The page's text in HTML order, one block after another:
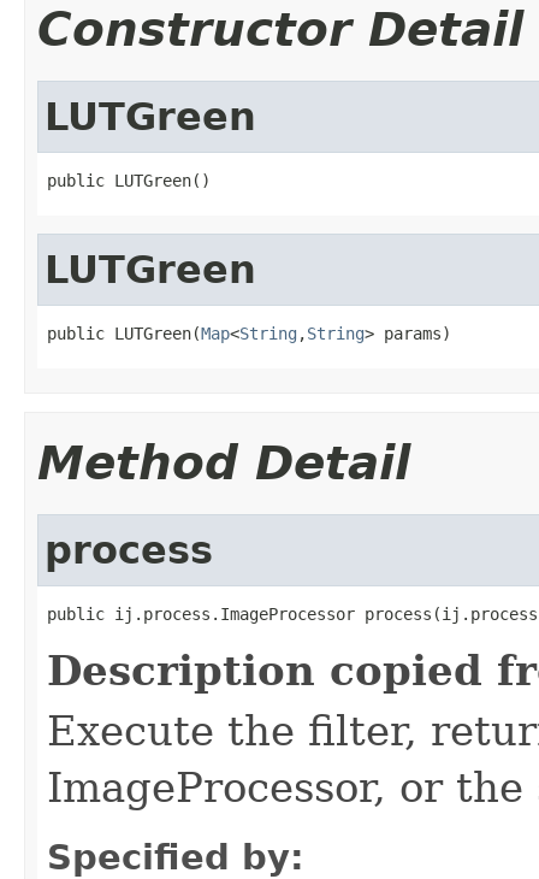
Constructor Detail
LUTGreen
public LUTGreen()
LUTGreen
public LUTGreen(Map<String ,String> params)
Method Detail
process
public ij.process.ImageProcessor
Description copied
Execute the filter,
ImageProcessor, or the
Specified by: